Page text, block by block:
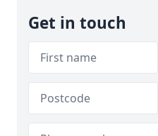
Get in touch